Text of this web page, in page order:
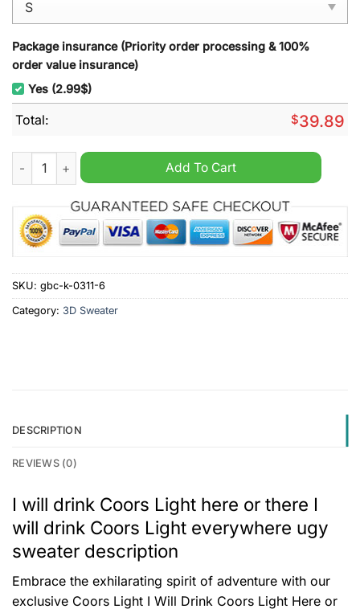
Package insurance (Priority order processing & 100%
order value insurance)
Yes (2.99$)
Total: $39.89
I will drink Coors Light here or there I will drink Coors Light
Add To Cart
SKU: gbc-k-0311-6
Category: 3D Sweater
DESCRIPTION
REVIEWS (0)
I will drink Coors Light here or there I
will drink Coors Light everywhere ugy
sweater description
Embrace the exhilarating spirit of adventure with our
exclusive Coors Light I Will Drink Coors Light Here or